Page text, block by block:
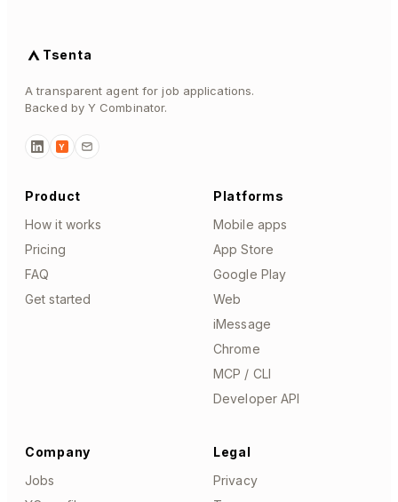
Tsenta
A transparent agent for job applications.
Backed by Y Combinator.
Y
Product
How it works
Pricing
FAQ
Get started
Platforms
Mobile apps
App Store
Google Play
Web
iMessage
Chrome
MCP / CLI
Developer API
Company
Jobs
Legal
Privacy